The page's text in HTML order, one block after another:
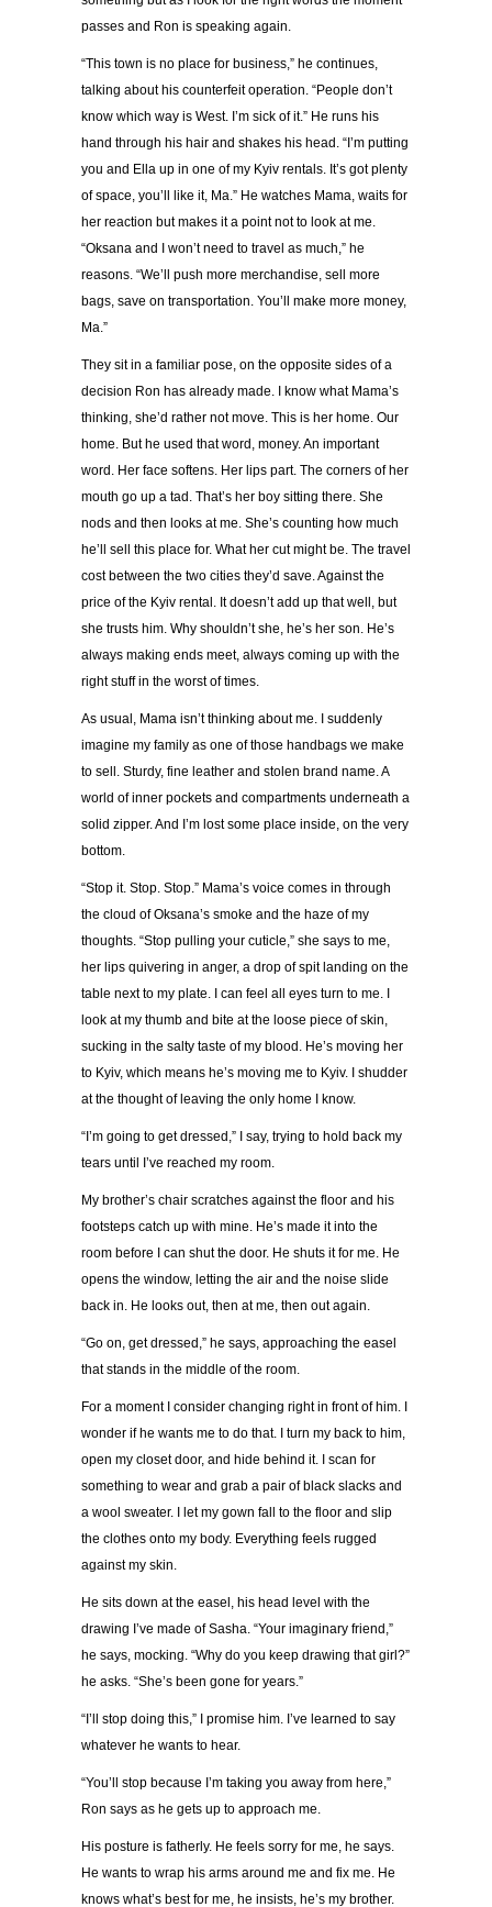
passes and Ron is speaking again.
“This town is no place for business,” he continues,
talking about his counterfeit operation. “People don’t
know which way is West. I ’m sick of it.” He runs his
hand through his hair and shakes his head. “ ’m putting
you and Ella up in one of my Kyiv rentals. It’s got plenty
of space, you’ ll like it, Ma.” He watches Mama, waits for
her reaction but makes it a point not to look at me.
“Oksana and I won’t need to travel as much,” he
reasons. “We’ ll push more merchandise, sell more
bags, save on transportation. You’ ll make more money,
Ma.”
They sit in a familiar pose, on the opposite sides of a
decision Ron has already made. I know what Mama’s
thinking, she’d rather not move. This is her home. Our
home. But he used that word, money. An important
word. Her face softens. Her lips part. The corners of her
mouth go up a tad. That’s her boy sitting there. She
nods and then looks at me. She’s counting how much
he’ ll sell this place for. What her cut might be. The travel
cost between the two cities they’d save. Against the
price of the Kyiv rental. It doesn’t add up that well, but
she trusts him. Why shouldn’t she, he’s her son. He’s
always making ends meet, always coming up with the
right stuff in the worst of times.
As usual, Mama isn’t thinking about me. I suddenly
imagine my family as one of those handbags we make
to sell. Sturdy, fine leather and stolen brand name. A
world of inner pockets and compartments underneath a
solid zipper. And I ’m lost some place inside, on the very
bottom.
“Stop it. Stop. Stop.” Mama’s voice comes in through
the cloud of Oksana’s smoke and the haze of my
thoughts. “Stop pulling your cuticle,” she says to me,
her lips quivering in anger, a drop of spit landing on the
table next to my plate. I can feel all eyes turn to me. I
look at my thumb and bite at the loose piece of skin,
sucking in the salty taste of my blood. He’s moving her
to Kyiv, which means he’s moving me to Kyiv. I shudder
at the thought of leaving the only home I know.
“ ’m going to get dressed,”
I say, trying to hold back my
tears until I ’ve reached my room.
My brother’s chair scratches against the floor and his
footsteps catch up with mine. He’s made it into the
room before I can shut the door. He shuts it for me. He
opens the window, letting the air and the noise slide
back in. He looks out, then at me, then out again.
“Go on, get dressed,” he says, approaching the easel
that stands in the middle of the room.
For a moment I consider changing right in front of him. I
wonder if he wants me to do that. I turn my back to him,
open my closet door, and hide behind it. I scan for
something to wear and grab a pair of black slacks and
a wool sweater. I let my gown fall to the floor and slip
the clothes onto my body. Everything feels rugged
against my skin.
He sits down at the easel, his head level with the
drawing I ’ve made of Sasha. “Your imaginary friend,”
he says, mocking. “Why do you keep drawing that girl?”
he asks. “She’s been gone for years.”
“ ’ ll stop doing this,” I promise him. I ’ve learned to say
whatever he wants to hear.
“You’ ll stop because I ’m taking you away from here,”
Ron says as he gets up to approach me.
His posture is fatherly. He feels sorry for me, he says.
He wants to wrap his arms around me and fix me. He
knows what’s best for me, he insists, he’s my brother.